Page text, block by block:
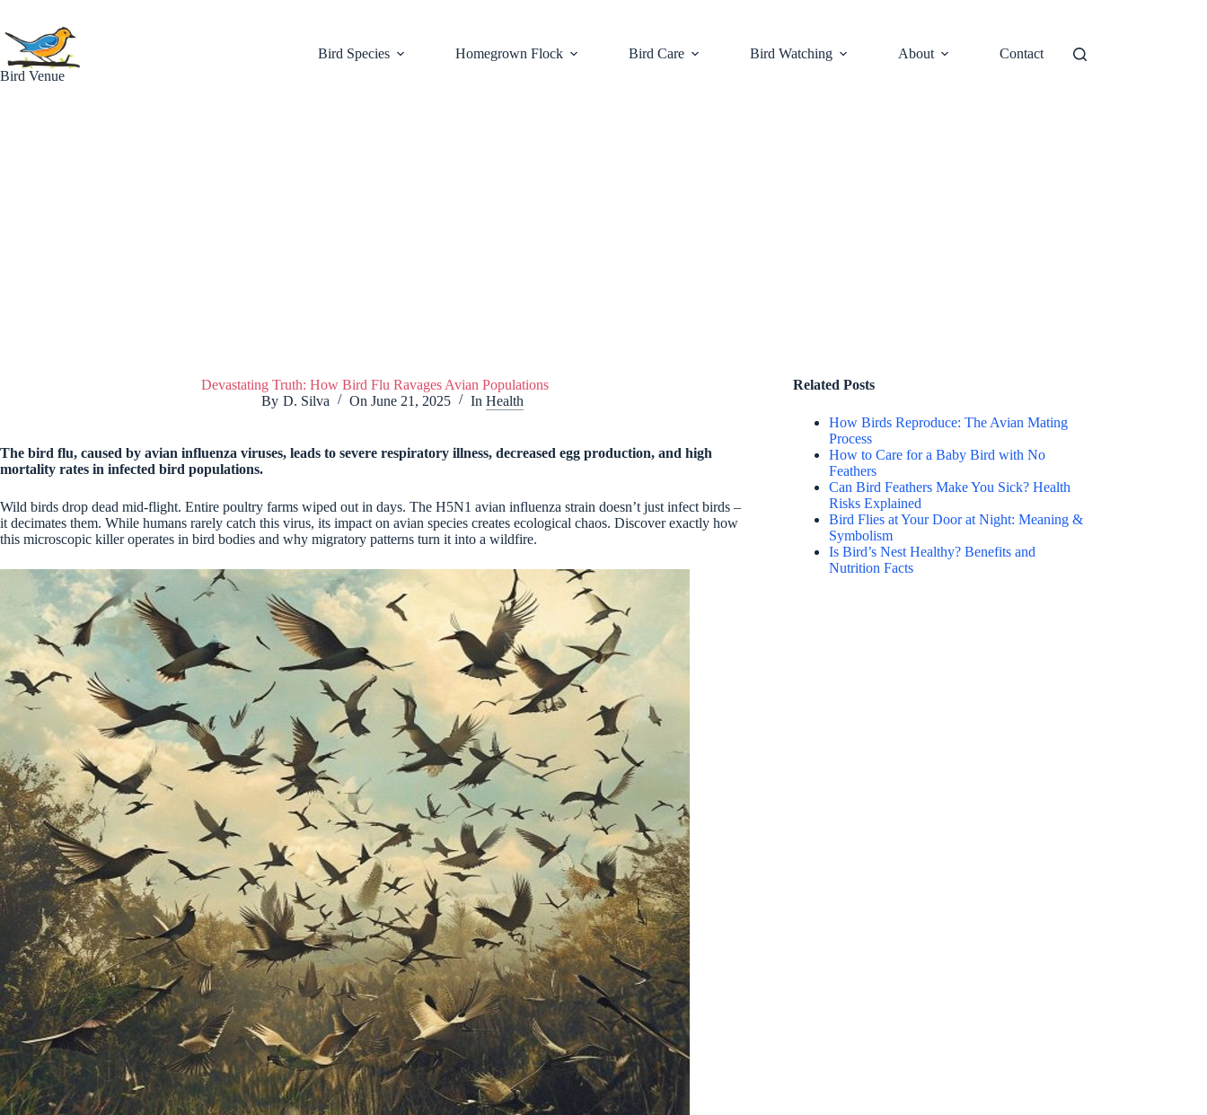
content
Bird Venue
Bird Species Homegrown Flock Bird Care Bird Watching About Contact
Devastating Truth: How Bird Flu Ravages Avian Populations
By D. Silva On June 21, 2025 In Health
The bird flu, caused by avian influenza viruses, leads to severe respiratory illness, decreased egg production, and high
mortality rates in infected bird populations.
Wild birds drop dead mid-flight. Entire poultry farms wiped out in days. The H5N1 avian influenza strain doesn’t just infect birds –
it decimates them. While humans rarely catch this virus, its impact on avian species creates ecological chaos. Discover exactly how
this microscopic killer operates in bird bodies and why migratory patterns turn it into a wildfire.
Related Posts
How Birds Reproduce: The Avian Mating
Process
How to Care for a Baby Bird with No
Feathers
Can Bird Feathers Make You Sick? Health
Risks Explained
Bird Flies at Your Door at Night: Meaning &
Symbolism
Is Bird’s Nest Healthy? Benefits and
Nutrition Facts